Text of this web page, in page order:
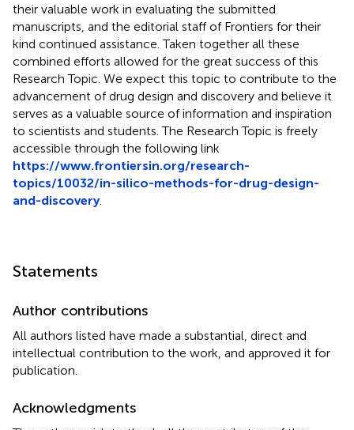
their valuable work in evaluating the submitted
manuscripts, and the editorial staff of Frontiers for their
kind continued assistance. Taken together all these
combined efforts allowed for the great success of this
Research Topic. We expect this topic to contribute to the
advancement of drug design and discovery and believe it
serves as a valuable source of information and inspiration
to scientists and students. The Research Topic is freely
accessible through the following link
https://www.frontiersin.org/research-
topics/10032/in-silico-methods-for-drug-design-
and-discovery.
Statements
Author contributions
All authors listed have made a substantial, direct and
intellectual contribution to the work, and approved it for
publication.
Acknowledgments